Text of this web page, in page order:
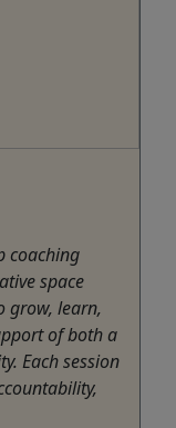
coaching
space
grow, learn,
of both a
Each session